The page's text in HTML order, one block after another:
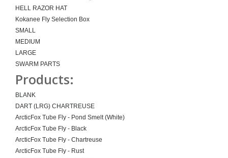
HELL RAZOR HAT
Kokanee Fly Selection Box
SMALL
MEDIUM
LARGE
SWARM PARTS
Products:
BLANK
DART (LRG) CHARTREUSE
ArcticFox Tube Fly - Pond Smelt (White)
ArcticFox Tube Fly - Black
ArcticFox Tube Fly - Chartreuse
ArcticFox Tube Fly - Rust